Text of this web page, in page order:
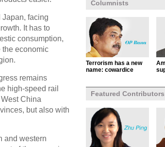
Japan, facing
It has to
consumption,
the economic
remains
high-speed rail
China
but also with
and western
Columnists
Terrorism has a new
name: cowardice
Featured Contributors